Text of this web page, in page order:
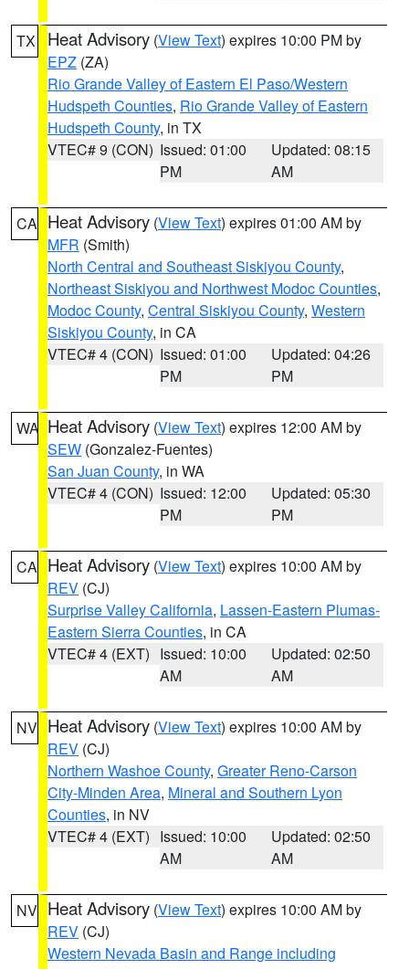
TX Heat Advisory (View Text) expires 10:00 PM by
EPZ (ZA)
Rio Grande Valley of Eastern El Paso/Western
Hudspeth Counties, Rio Grande Valley of Eastern
Hudspeth County, in TX
VTEC# 9 (CON) Issued: 01:00
PM
Updated: 08:15
AM
CA Heat Advisory (View Text) expires 01:00 AM by
MFR (Smith)
North Central and Southeast Siskiyou County,
Northeast Siskiyou and Northwest Modoc Counties,
Modoc County, Central Siskiyou County, Western
Siskiyou County, in CA
VTEC# 4 (CON) Issued: 01:00
PM
Updated: 04:26
PM
WA Heat Advisory (View Text) expires 12:00 AM by
SEW (Gonzalez-Fuentes)
San Juan County, in WA
VTEC# 4 (CON) Issued: 12:00
PM
Updated: 05:30
PM
CA Heat Advisory (View Text) expires 10:00 AM by
REV (CJ)
Surprise Valley California, Lassen-Eastern Plumas-
Eastern Sierra Counties, in CA
VTEC# 4 (EXT) Issued: 10:00
AM
Updated: 02:50
AM
NV Heat Advisory (View Text) expires 10:00 AM by
REV (CJ)
Northern Washoe County, Greater Reno-Carson
City-Minden Area, Mineral and Southern Lyon
Counties, in NV
VTEC# 4 (EXT) Issued: 10:00
AM
Updated: 02:50
AM
NV Heat Advisory (View Text) expires 10:00 AM by
REV (CJ)
Western Nevada Basin and Range including